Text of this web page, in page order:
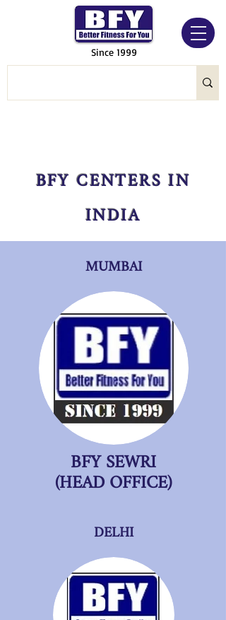
Since 1999
BFY CENTERS IN
INDIA
MUMBAI
BFY SEWRI
(HEAD OFFICE)
DELHI